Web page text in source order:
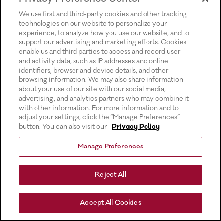
We use first and third-party cookies and other tracking
technologies on our website to personalize your
experience, to analyze how you use our website, and to
support our advertising and marketing efforts. Cookies
enable us and third parties to access and record user
and activity data, such as IP addresses and online
identifiers, browser and device details, and other
browsing information. We may also share information
about your use of our site with our social media,
advertising, and analytics partners who may combine it
with other information. For more information and to
adjust your settings, click the “Manage Preferences”
button. You can also visit our
Privacy Policy
Manage Preferences
Reject All
Accept All Cookies